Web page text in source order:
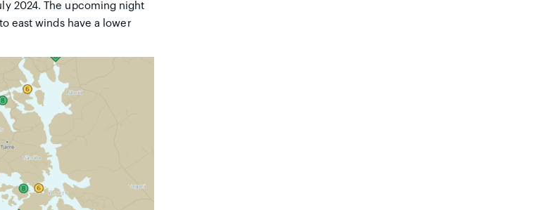
2024. The upcoming night
east winds have a lower